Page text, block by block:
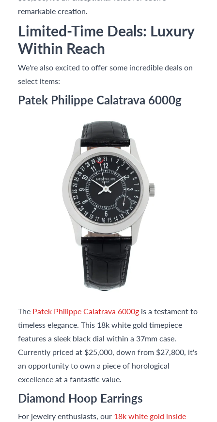
remarkable creation.
Limited-Time Deals: Luxury
Within Reach
We're also excited to offer some incredible deals on
select items:
Patek Philippe Calatrava 6000g
The Patek Philippe Calatrava 6000g is a testament to
timeless elegance. This 18k white gold timepiece
features a sleek black dial within a 37mm case.
Currently priced at $25,000, down from $27,800, it's
an opportunity to own a piece of horological
excellence at a fantastic value.
Diamond Hoop Earrings
For jewelry enthusiasts, our 18k white gold inside